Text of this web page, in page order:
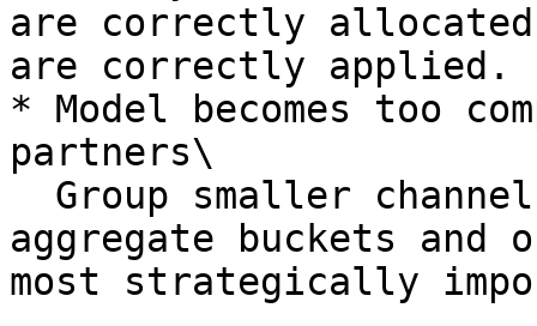
are correctly
are correctly applied.
* Model becomes too
partners\
aggregate buckets
most strategically